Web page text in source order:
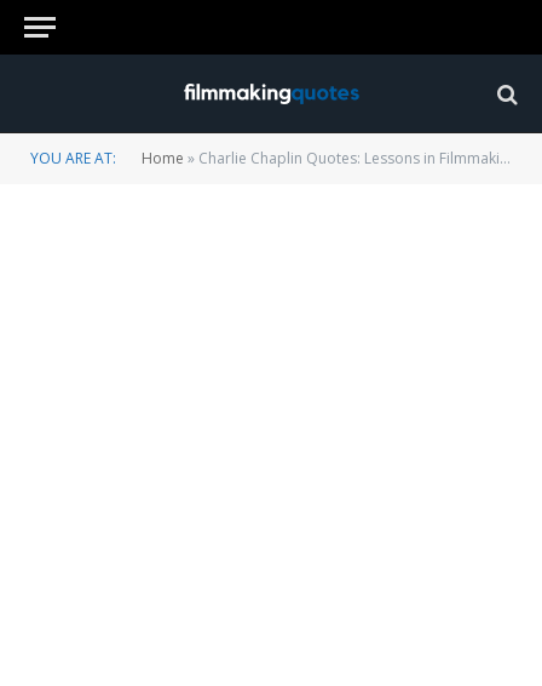
YOU ARE AT: Home » Charlie Chaplin Quotes: Lessons in Filmmaking, Comedy and Success